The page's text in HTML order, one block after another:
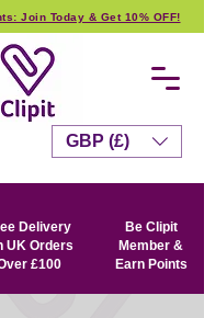
Join Today & Get 10% OFF!
Delivery
UK Orders
£100
Be Clipit
Member &
Earn Points
GBP (£)